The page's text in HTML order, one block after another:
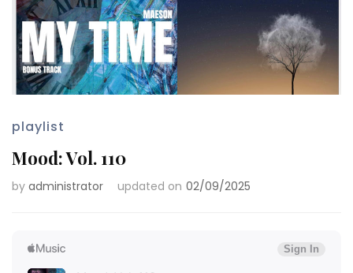
playlist
Mood: Vol. 110
by administrator updated on 02/09/2025